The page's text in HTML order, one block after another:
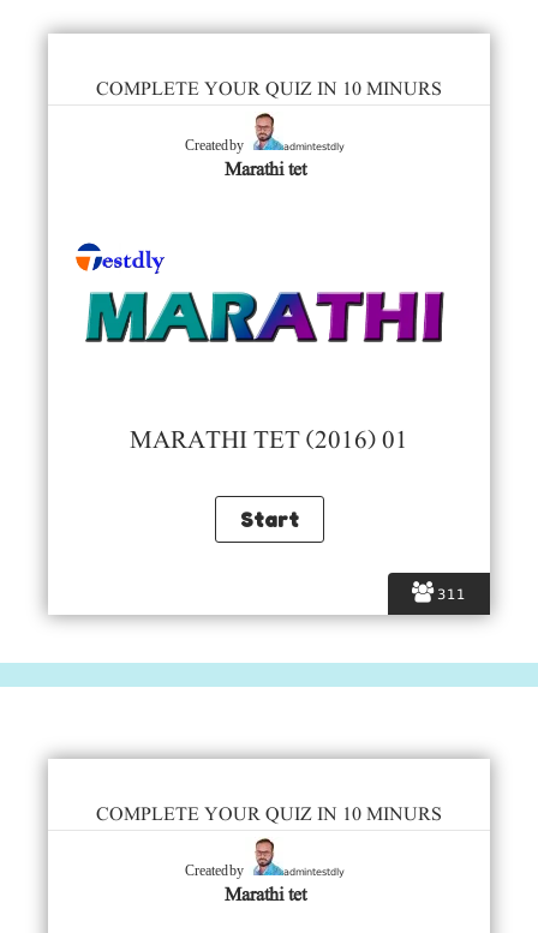
311
COMPLETE YOUR QUIZ IN 10 MINURS
Created by admintestdly
Marathi tet
MARATHI TET (2016) 01
COMPLETE YOUR QUIZ IN 10 MINURS
Created by admintestdly
Marathi tet